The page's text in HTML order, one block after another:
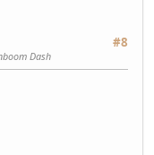
#8
Dash